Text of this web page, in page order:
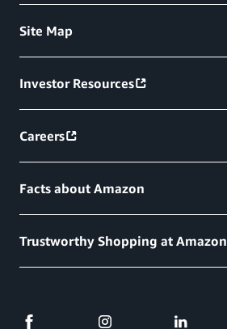
Site Map
Investor Resources
Careers
Facts about Amazon
Trustworthy Shopping at Amazon